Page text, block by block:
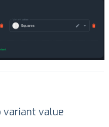
value